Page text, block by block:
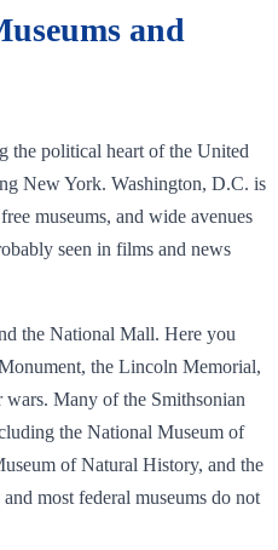
and
the political heart of the United
New York. Washington, D.C. is
museums, and wide avenues
seen in films and news
the National Mall. Here you
the Lincoln Memorial,
wars. Many of the Smithsonian
the National Museum of
of Natural History, and the
most federal museums do not